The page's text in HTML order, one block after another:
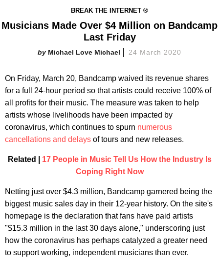
BREAK THE INTERNET ®
Musicians Made Over $4 Million on Bandcamp
Last Friday
Michael Love Michael 24 March 2020
On Friday, March 20, Bandcamp waived its revenue shares
for a full 24-hour period so that artists could receive 100% of
all profits for their music. The measure was taken to help
artists whose livelihoods have been impacted by
coronavirus, which continues to spurn numerous
cancellations and delays of tours and new releases.
Related | 17 People in Music Tell Us How the Industry Is
Coping Right Now
Netting just over $4.3 million, Bandcamp garnered being the
biggest music sales day in their 12-year history. On the site's
homepage is the declaration that fans have paid artists
"$15.3 million in the last 30 days alone," underscoring just
how the coronavirus has perhaps catalyzed a greater need
to support working, independent musicians than ever.